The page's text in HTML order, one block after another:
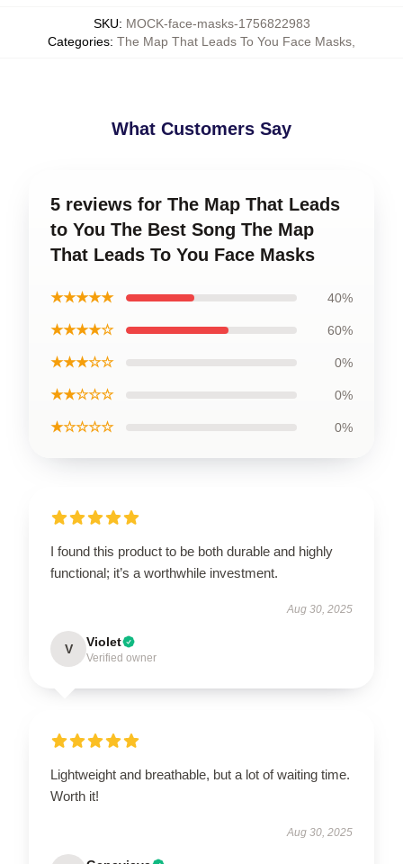
SKU: MOCK-face-masks-1756822983
Categories: The Map That Leads To You Face Masks
What Customers Say
5 reviews for The Map That Leads
to You The Best Song The Map
That Leads To You Face Masks
★★★★★ 40%
★★★★☆ 60%
★★★☆☆ 0%
★★☆☆☆ 0%
★☆☆☆☆ 0%
I found this product to be both durable and highly
functional; it’s a worthwhile investment.
Aug 30, 2025
V Violet
Verified owner
Lightweight and breathable, but a lot of waiting time.
Worth it!
Aug 30, 2025